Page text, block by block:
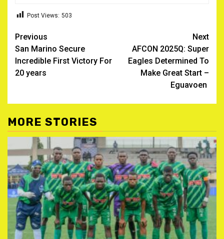
Post Views: 503
Post
navigation
Previous
San Marino Secure
Incredible First Victory For
20 years
Next
AFCON 2025Q: Super
Eagles Determined To
Make Great Start –
Eguavoen
MORE STORIES